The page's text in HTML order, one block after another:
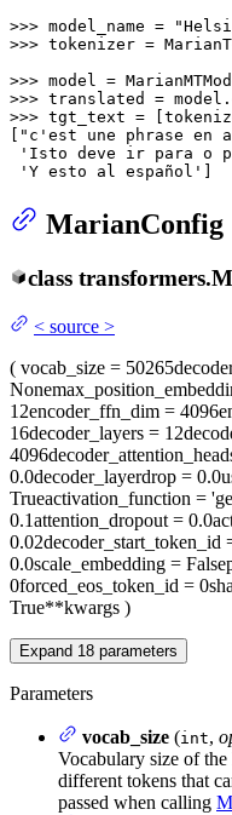
>>> model_name =
>>> tokenizer =
>>>
>>> translated =
>>> tgt_text =
"c'est une phrase en
'Isto deve ir para o
'Y esto al español'
MarianConfig
class transformers.
< source >
( vocab_size = 50265
None
12encoder_ffn_dim = 4096
16decoder_layers = 12
4096
0.0decoder_layerdrop = 0.0
Trueactivation_function =
0.1attention_dropout = 0.0
0.02decoder_start_token_id
0.0scale_embedding = False
0forced_eos_token_id = 0
True**kwargs )
Expand 18 parameters
Parameters
vocab_size (int,
Vocabulary size of
different tokens that
passed when calling